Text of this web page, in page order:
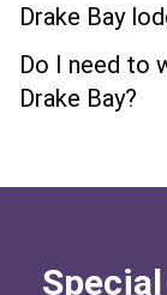
Drake Bay
Do I need to
Drake Bay?